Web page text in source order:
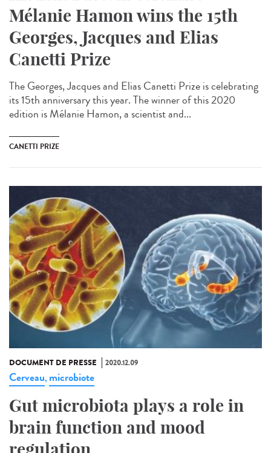
Mélanie Hamon wins the 15th
Georges, Jacques and Elias
Canetti Prize
The Georges, Jacques and Elias Canetti Prize is celebrating
its 15th anniversary this year. The winner of this 2020
edition is Mélanie Hamon, a scientist and...
CANETTI PRIZE
DOCUMENT DE PRESSE 2020.12.09
Cerveau, microbiote
Gut microbiota plays a role in
brain function and mood